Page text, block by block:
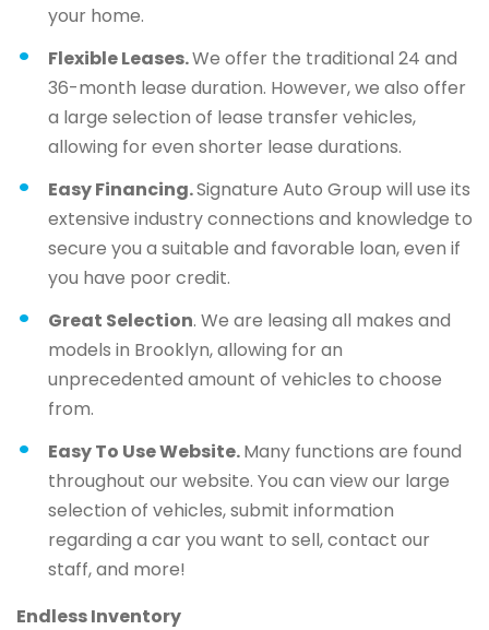
your home.
Flexible Leases.We offer the traditional 24 and
36-month lease duration. However, we also offer
a large selection of lease transfer vehicles,
allowing for even shorter lease durations.
Easy Financing.Signature Auto Group will use its
extensive industry connections and knowledge to
secure you a suitable and favorable loan, even if
you have poor credit.
Great Selection. We are leasing all makes and
models in Brooklyn, allowing for an
unprecedented amount of vehicles to choose
from.
Easy To Use Website.Many functions are found
throughout our website. You can view our large
selection of vehicles, submit information
regarding a car you want to sell, contact our
staff, and more!
Endless Inventory